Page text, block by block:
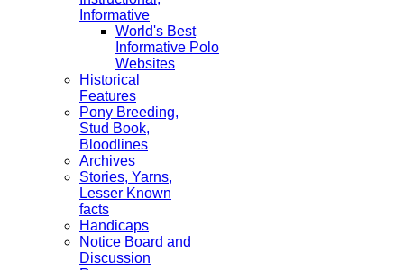
Informative
World's Best
Informative Polo
Websites
Historical
Features
Pony Breeding,
Stud Book,
Bloodlines
Archives
Stories, Yarns,
Lesser Known
facts
Handicaps
Notice Board and
Discussion